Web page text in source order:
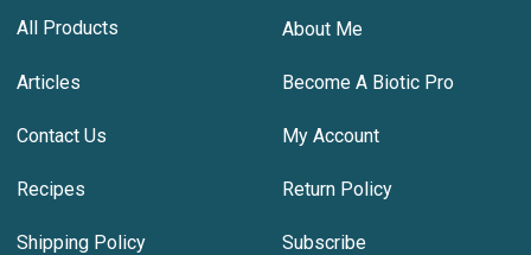
All Products About Me
Articles Become A Biotic Pro
Contact Us My Account
Recipes Return Policy
Shipping Policy Subscribe